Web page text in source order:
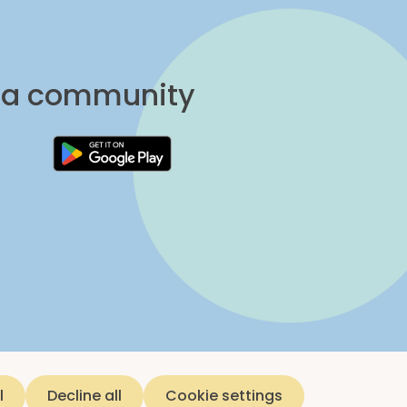
community
Decline all Cookie settings